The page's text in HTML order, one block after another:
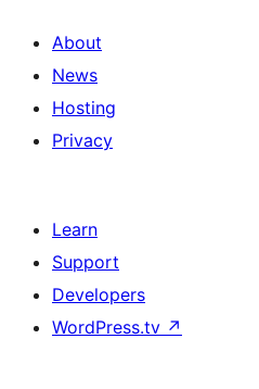
About
News
Hosting
Privacy
Learn
Support
Developers
WordPress.tv ↗